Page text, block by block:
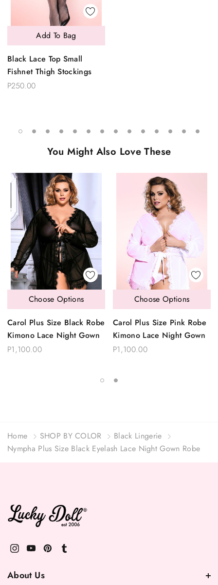
Black Lace Top Small
Fishnet Thigh Stockings
P250.00
Add To Bag
You Might Also Love These
Carol Plus Size Black Robe
Kimono Lace Night Gown
P1,100.00
Choose Options
Carol Plus Size Pink Robe
Kimono Lace Night Gown
P1,100.00
Choose Options
Home SHOP BY COLOR
Black Lingerie
Nympha Plus Size Black Eyelash Lace Night Gown Robe
About Us